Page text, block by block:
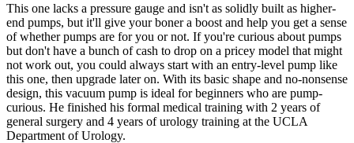
This one lacks a pressure gauge and isn't as solidly built as higher-
end pumps, but it'll give your boner a boost and help you get a sense
of whether pumps are for you or not. If you're curious about pumps
but don't have a bunch of cash to drop on a pricey model that might
not work out, you could always start with an entry-level pump like
this one, then upgrade later on. With its basic shape and no-nonsense
design, this vacuum pump is ideal for beginners who are pump-
curious. He finished his formal medical training with 2 years of
general surgery and 4 years of urology training at the UCLA
Department of Urology.